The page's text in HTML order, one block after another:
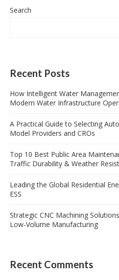
Search
Recent Posts
How Intelligent Water
Modern Water Infrastructure
A Practical Guide to Selecting
Model Providers and CROs
Top 10 Best Public Area
Traffic Durability & Weather
Leading the Global Residential
ESS
Strategic CNC Machining
Low-Volume Manufacturing
Recent Comments